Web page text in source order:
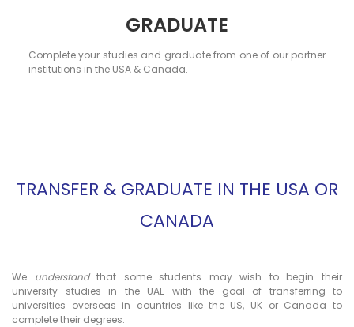
GRADUATE
Complete your studies and graduate from one of our partner
institutions in the USA & Canada.
TRANSFER & GRADUATE IN THE USA OR
CANADA
We understandthat some students may wish to begin their
university studies in the UAE with the goal of transferring to
universities overseas in countries like the US, UK or Canada to
complete their degrees.